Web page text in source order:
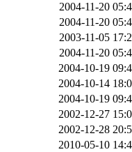
2004-11-20
2004-11-20
2003-11-05
2004-11-20
2004-10-19
2004-10-14
2004-10-19
2002-12-27
2002-12-28
2010-05-10